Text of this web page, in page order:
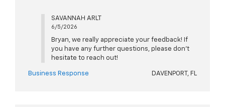
SAVANNAH ARLT
6/5/2026
Bryan, we really appreciate your feedback! If
you have any further questions, please don't
hesitate to reach out!
Business Response DAVENPORT, FL